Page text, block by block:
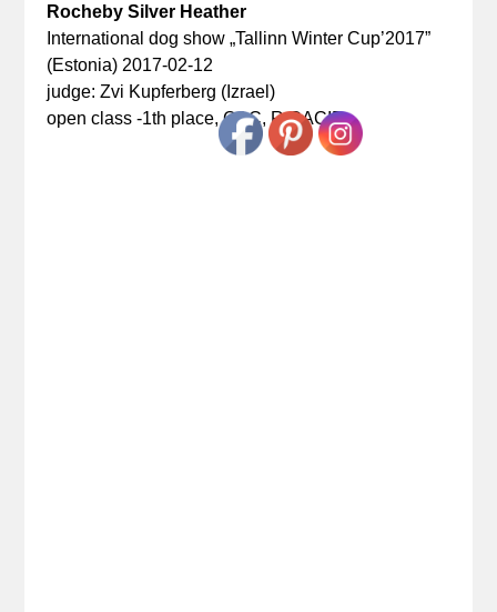
Rocheby Silver Heather
International dog show „Tallinn Winter Cup’2017”
(Estonia) 2017-02-12
judge: Zvi Kupferberg (Izrael)
open class -1th place, CAC, R.CACIB